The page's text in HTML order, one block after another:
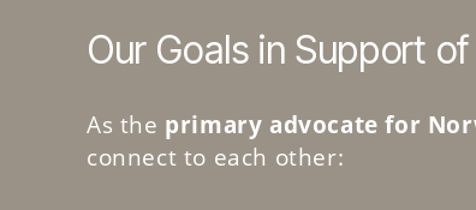
Our Goals in Support
As the primary advocate for
connect to each other: